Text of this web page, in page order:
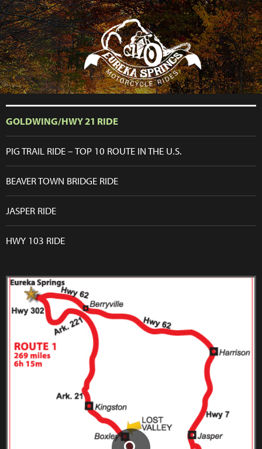
```php
GOLDWING/HWY 21 RIDE
PIG TRAIL RIDE – TOP 10 ROUTE IN THE U.S.
BEAVER TOWN BRIDGE RIDE
JASPER RIDE
HWY 103 RIDE